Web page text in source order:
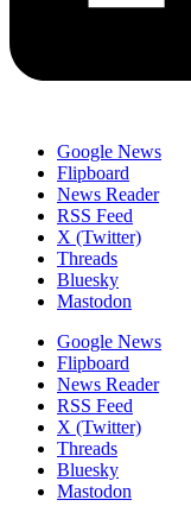
Google News
Flipboard
News Reader
RSS Feed
X (Twitter)
Threads
Bluesky
Mastodon
Google News
Flipboard
News Reader
RSS Feed
X (Twitter)
Threads
Bluesky
Mastodon